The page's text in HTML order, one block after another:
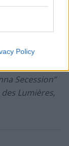
Policy
Secession”
Lumières,